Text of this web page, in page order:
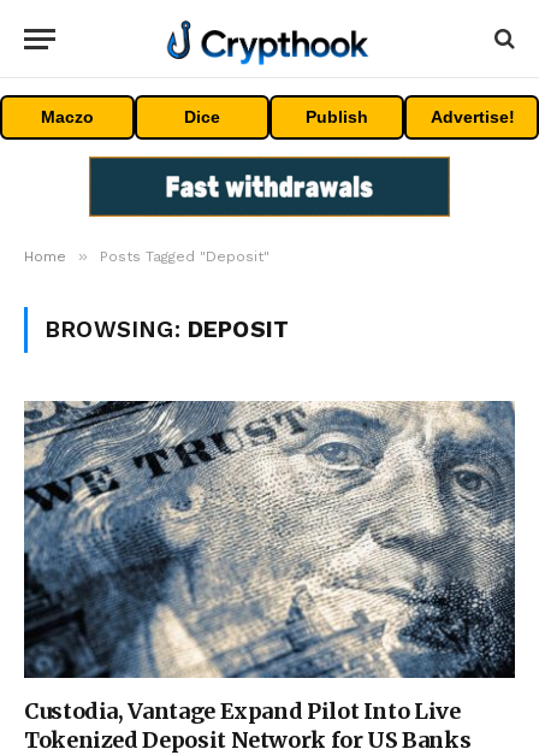
Maczo Dice Publish Advertise!
Home » Posts Tagged "Deposit"
BROWSING: DEPOSIT
Custodia, Vantage Expand Pilot Into Live
Tokenized Deposit Network for US Banks